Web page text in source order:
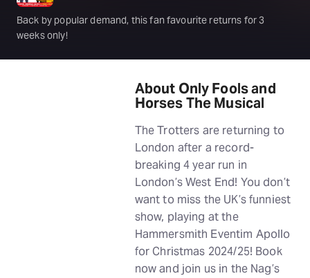
Back by popular demand, this fan favourite returns for 3
weeks only!
About Only Fools and
Horses The Musical
The Trotters are returning to
London after a record-
breaking 4 year run in
London’s West End! You don’t
want to miss the UK’s funniest
show, playing at the
Hammersmith Eventim Apollo
for Christmas 2024/25! Book
now and join us in the Nag’s